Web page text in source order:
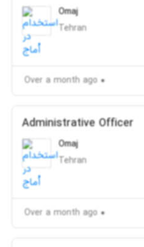
Omaj
Tehran
Over a month ago
Administrative Officer
Omaj
Tehran
Over a month ago